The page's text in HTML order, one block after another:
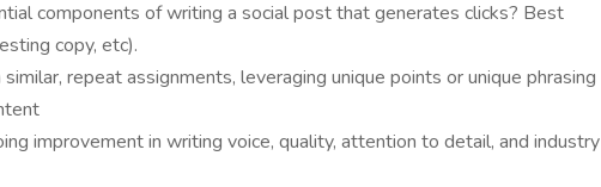
components of writing a social post that generates clicks? Best
copy, etc).
repeat assignments, leveraging unique points or unique phrasing
improvement in writing voice, quality, attention to detail, and industry